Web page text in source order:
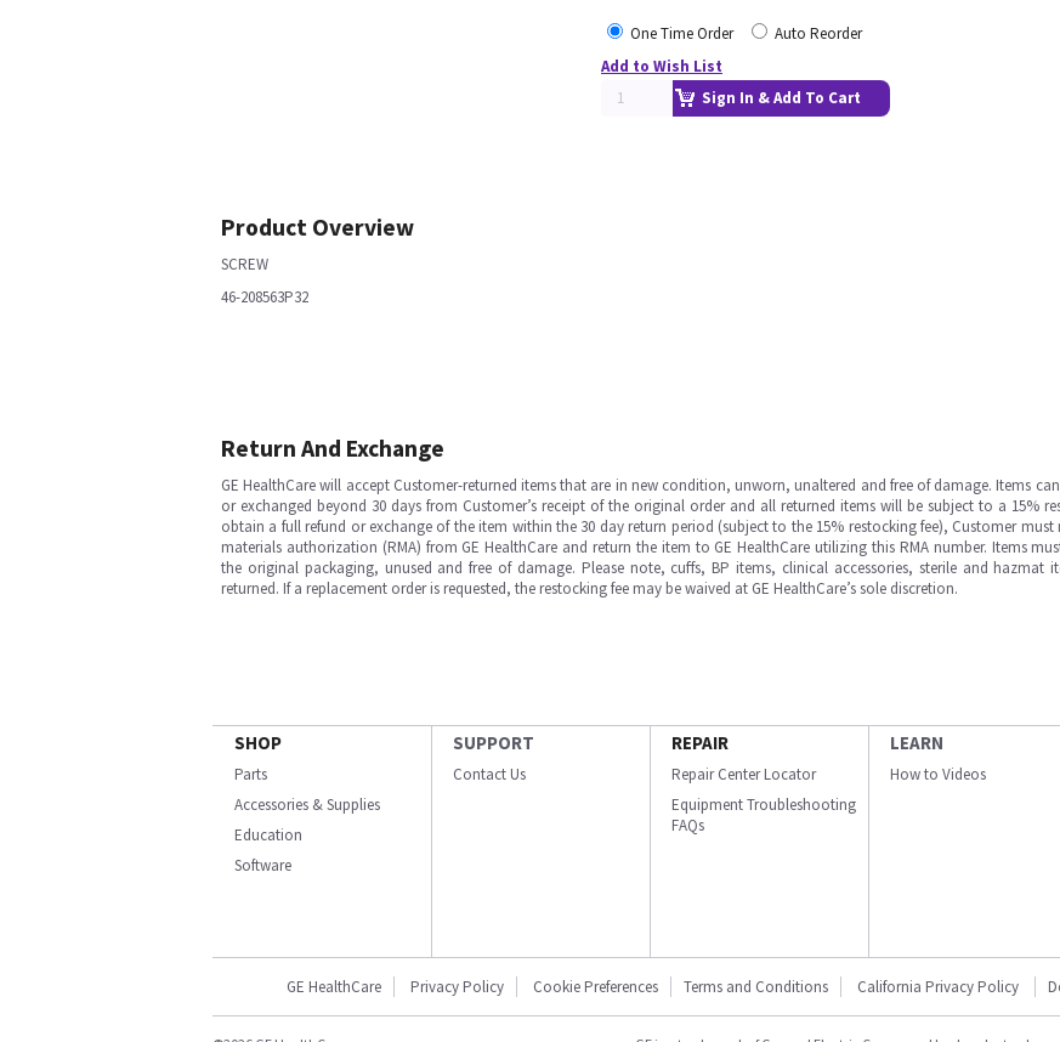
One Time Order
Auto Reorder
Add to Wish List
Sign In & Add To Cart
Product Overview
SCREW
46-208563P32
Return And Exchange
GE HealthCare will accept Customer-returned items that are in new condition, unworn, unaltered and free of damage. Items
or exchanged beyond 30 days from Customer’s receipt of the original order and all returned items will be subject to a 15%
obtain a full refund or exchange of the item within the 30 day return period (subject to the 15% restocking fee), Customer must
materials authorization (RMA) from GE HealthCare and return the item to GE HealthCare utilizing this RMA number. Items
the original packaging, unused and free of damage. Please note, cuffs, BP items, clinical accessories, sterile and hazmat
returned. If a replacement order is requested, the restocking fee may be waived at GE HealthCare’s sole discretion.
SHOP
Parts
Accessories & Supplies
Education
Software
SUPPORT
Contact Us
REPAIR
Repair Center Locator
Equipment Troubleshooting
FAQs
LEARN
How to Videos
GE HealthCare Privacy Policy Cookie Preferences Terms and Conditions California Privacy Policy